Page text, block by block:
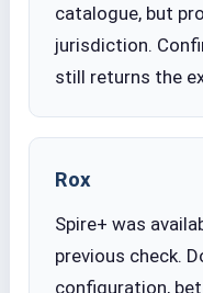
catalogue, but
jurisdiction.
still returns the
Rox
Spire+ was
previous check.
configuration,